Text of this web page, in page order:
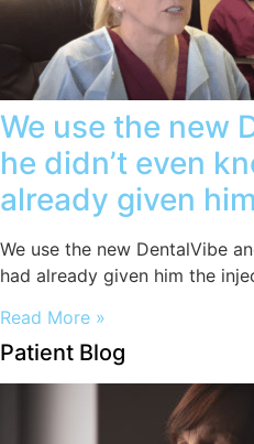
We use the new
he didn’t even
already given
We use the new DentalVibe
had already given him the
Read More »
Patient Blog